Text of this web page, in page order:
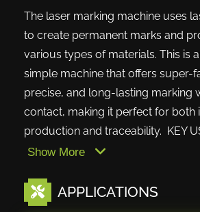
The laser marking machine uses
to create permanent marks and
various types of materials. This is
simple machine that offers super-
precise, and long-lasting marking
contact, making it perfect for both
production and traceability. KEY
Show More
APPLICATIONS